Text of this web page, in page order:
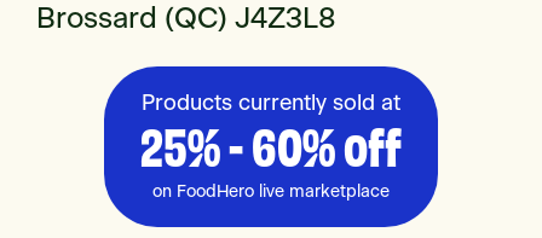
Brossard (QC) J4Z3L8
Products currently sold at
25% - 60% off
on FoodHero live marketplace